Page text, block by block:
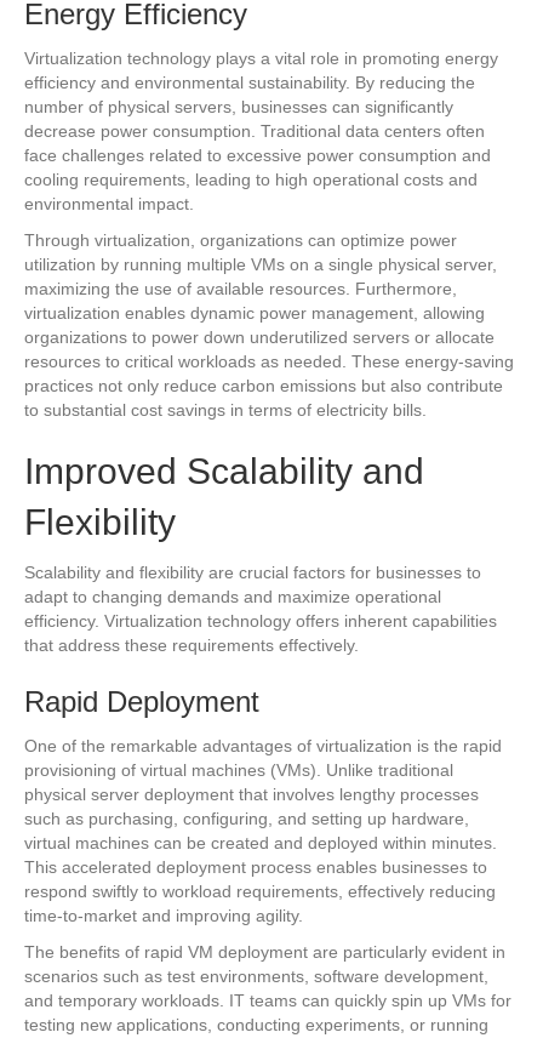
Energy Efficiency
Virtualization technology plays a vital role in promoting energy
efficiency and environmental sustainability. By reducing the
number of physical servers, businesses can significantly
decrease power consumption. Traditional data centers often
face challenges related to excessive power consumption and
cooling requirements, leading to high operational costs and
environmental impact.
Through virtualization, organizations can optimize power
utilization by running multiple VMs on a single physical server,
maximizing the use of available resources. Furthermore,
virtualization enables dynamic power management, allowing
organizations to power down underutilized servers or allocate
resources to critical workloads as needed. These energy-saving
practices not only reduce carbon emissions but also contribute
to substantial cost savings in terms of electricity bills.
Improved Scalability and
Flexibility
Scalability and flexibility are crucial factors for businesses to
adapt to changing demands and maximize operational
efficiency. Virtualization technology offers inherent capabilities
that address these requirements effectively.
Rapid Deployment
One of the remarkable advantages of virtualization is the rapid
provisioning of virtual machines (VMs). Unlike traditional
physical server deployment that involves lengthy processes
such as purchasing, configuring, and setting up hardware,
virtual machines can be created and deployed within minutes.
This accelerated deployment process enables businesses to
respond swiftly to workload requirements, effectively reducing
time-to-market and improving agility.
The benefits of rapid VM deployment are particularly evident in
scenarios such as test environments, software development,
and temporary workloads. IT teams can quickly spin up VMs for
testing new applications, conducting experiments, or running